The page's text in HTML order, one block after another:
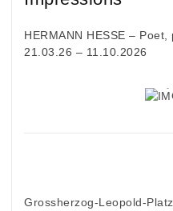
HERMANN HESSE –
21.03.26 – 11.10.2026
Grossherzog-Leopold-Platz